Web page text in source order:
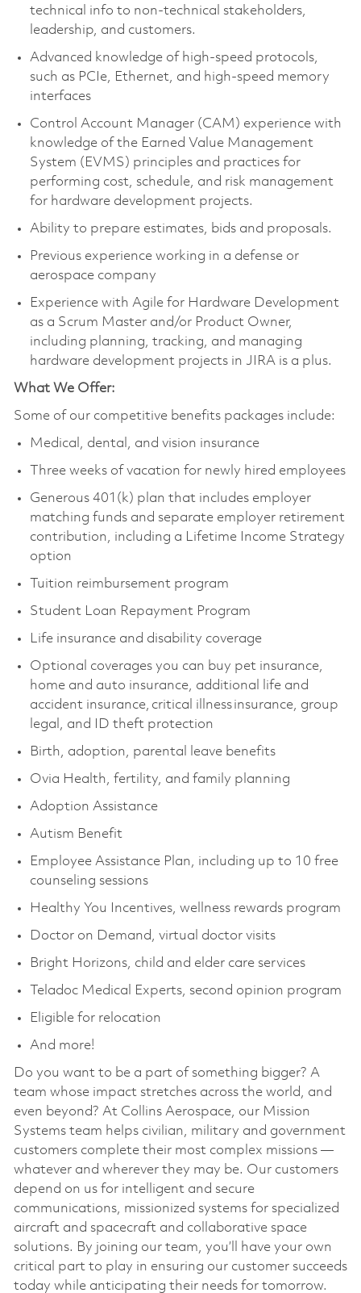
technical info to non-technical stakeholders,
leadership, and customers.
Advanced knowledge of high-speed protocols,
such as PCIe, Ethernet, and high-speed memory
interfaces
Control Account Manager (CAM) experience with
knowledge of the Earned Value Management
System (EVMS) principles and practices for
performing cost, schedule, and risk management
for hardware development projects.
Ability to prepare estimates, bids and proposals.
Previous experience working in a defense or
aerospace company
Experience with Agile for Hardware Development
as a Scrum Master and/or Product Owner,
including planning, tracking, and managing
hardware development projects in JIRA is a plus.
What We Offer:
Some of our competitive benefits packages include:
Medical, dental, and vision insurance
Three weeks of vacation for newly hired employees
Generous 401(k) plan that includes employer
matching funds and separate employer retirement
contribution, including a Lifetime Income Strategy
option
Tuition reimbursement program
Student Loan Repayment Program
Life insurance and disability coverage
Optional coverages you can buy pet insurance,
home and auto insurance, additional life and
accident insurance, critical illness insurance, group
legal, and ID theft protection
Birth, adoption, parental leave benefits
Ovia Health, fertility, and family planning
Adoption Assistance
Autism Benefit
Employee Assistance Plan, including up to 10 free
counseling sessions
Healthy You Incentives, wellness rewards program
Doctor on Demand, virtual doctor visits
Bright Horizons, child and elder care services
Teladoc Medical Experts, second opinion program
Eligible for relocation
And more!
Do you want to be a part of something bigger? A
team whose impact stretches across the world, and
even beyond? At Collins Aerospace, our Mission
Systems team helps civilian, military and government
customers complete their most complex missions —
whatever and wherever they may be. Our customers
depend on us for intelligent and secure
communications, missionized systems for specialized
aircraft and spacecraft and collaborative space
solutions. By joining our team, you’ll have your own
critical part to play in ensuring our customer succeeds
today while anticipating their needs for tomorrow.